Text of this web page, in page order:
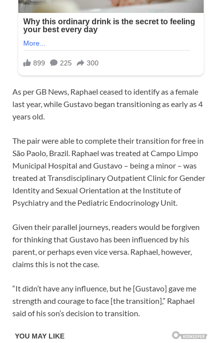
As per GB News, Raphael ceased to identify as a female
last year, while Gustavo began transitioning as early as 4
years old.
The pair were able to complete their transition for free in
São Paolo, Brazil. Raphael was treated at Campo Limpo
Municipal Hospital and Gustavo – being a minor – was
treated at Transdisciplinary Outpatient Clinic for Gender
Identity and Sexual Orientation at the Institute of
Psychiatry and the Pediatric Endocrinology Unit.
Given their parallel journeys, readers would be forgiven
for thinking that Gustavo has been influenced by his
parent, or perhaps even vice versa. Raphael, however,
claims this is not the case.
“It didn’t have any influence, but he [Gustavo] gave me
strength and courage to face [the transition],” Raphael
said of his son’s decision to transition.